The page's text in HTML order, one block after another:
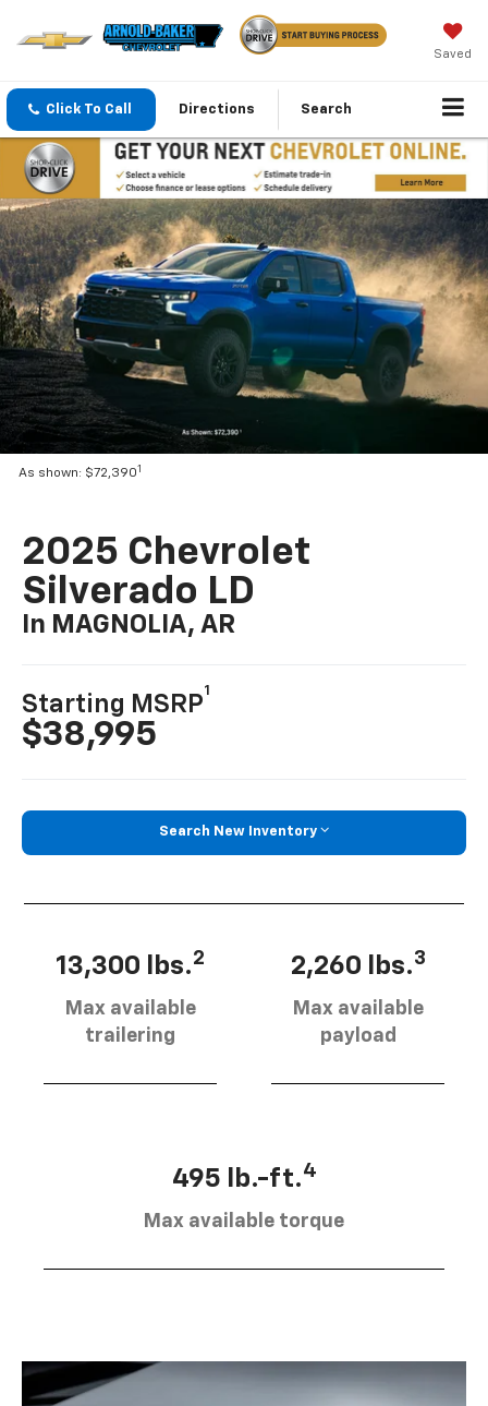
Saved
Click To Call Directions Search
As shown: $72,3901
2025 Chevrolet
Silverado LD
In MAGNOLIA, AR
Starting MSRP
1
$38,995
Search New Inventory
13,300 lbs.2
Max available
trailering
2,260 lbs.3
Max available
payload
495 lb.-ft.4
Max available torque